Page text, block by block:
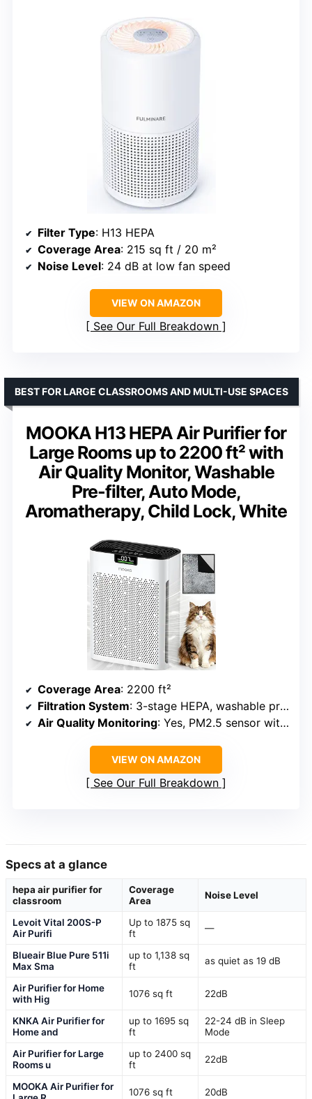
Filter Type: H13 HEPA
Coverage Area: 215 sq ft / 20 m²
Noise Level: 24 dB at low fan speed
VIEW ON AMAZON
See Our Full Breakdown
MOOKA H13 HEPA Air Purifier for
Large Rooms up to 2200 ft² with
Air Quality Monitor, Washable
Pre-filter, Auto Mode,
Aromatherapy, Child Lock, White
BEST FOR LARGE CLASSROOMS AND MULTI-USE SPACES
Coverage Area: 2200 ft²
Filtration System: 3-stage HEPA, washable pre-filter, activated carbon
Air Quality Monitoring: Yes, PM2.5 sensor with digital display
VIEW ON AMAZON
See Our Full Breakdown
Specs at a glance
hepa air purifier for
classroom
Coverage
Area
Noise Level
Levoit Vital 200S-P
Air Purifi
Up to 1875 sq
ft
—
Blueair Blue Pure 511i
Max Sma
up to 1,138 sq
ft
as quiet as 19 dB
Air Purifier for Home
with Hig
1076 sq ft 22dB
KNKA Air Purifier for
Home and
up to 1695 sq
ft
22-24 dB in Sleep
Mode
Air Purifier for Large
Rooms u
up to 2400 sq
ft
22dB
MOOKA Air Purifier for
1076 sq ft 20dB